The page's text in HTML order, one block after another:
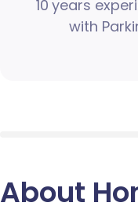
10 years
with
About